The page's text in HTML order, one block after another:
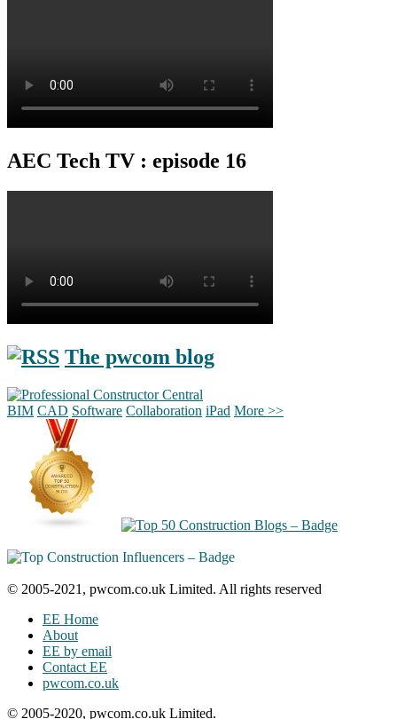
AEC Tech TV : episode 16
The pwcom blog
BIM CAD Software Collaboration iPad More >>
© 2005-2021, pwcom.co.uk Limited. All rights reserved
EE Home
About
EE by email
Contact EE
pwcom.co.uk
© 2005-2020, pwcom.co.uk Limited.